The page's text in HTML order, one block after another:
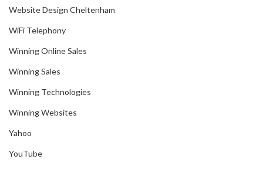
Website Design Cheltenham
WiFi Telephony
Winning Online Sales
Winning Sales
Winning Technologies
Winning Websites
Yahoo
YouTube